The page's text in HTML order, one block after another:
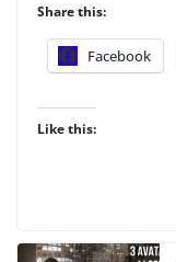
Share this:
Facebook
Like this: